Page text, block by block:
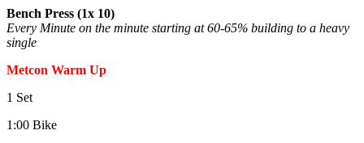
Bench Press (1x 10)
Every Minute on the minute starting at 60-65% building to a heavy
single
Metcon Warm Up
1 Set
1:00 Bike